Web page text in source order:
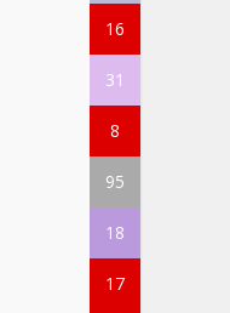
16
31
8
95
18
17